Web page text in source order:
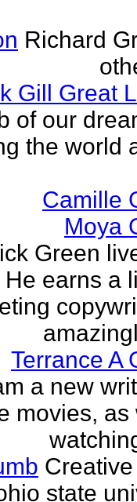
Richard
Gill Great
of our
the world
Camille
Moya
Green
earns a
Terrance A
a new
movies, as
state